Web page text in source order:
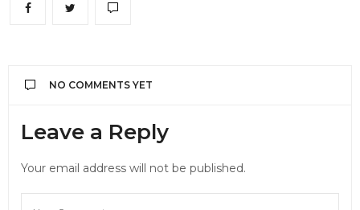
NO COMMENTS YET
Leave a Reply
Your email address will not be published.